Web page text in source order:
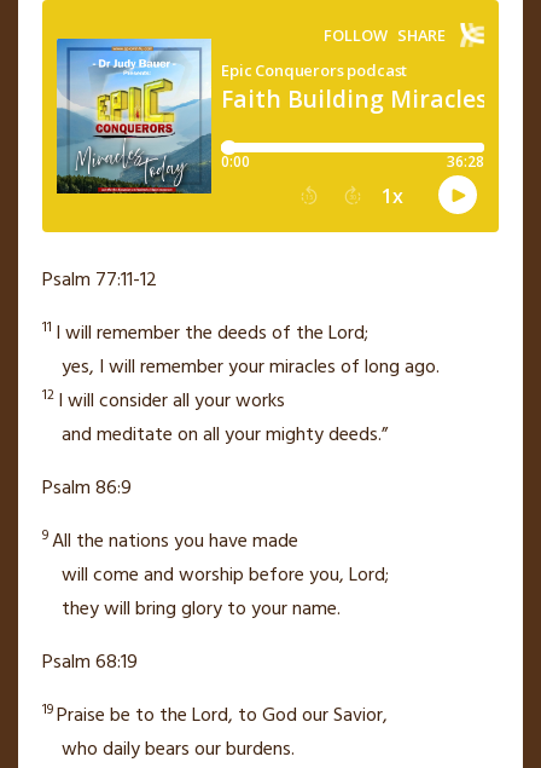
Psalm 77:11-12
11 I will remember the deeds of theLord;
yes, I will remember your miraclesof long ago.
12 I will considerall your works
and meditate on all your mighty deeds.”
Psalm 86:9
9All the nations you have made
will comeand worshipbefore you, Lord;
they will bring gloryto your name.
Psalm 68:19
19Praise be to the Lord, to God our Savior,
who daily bears our burdens.